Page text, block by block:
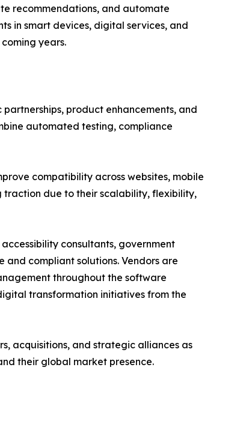
recommendations, and automate
in smart devices, digital services, and
years.
product enhancements, and
automated testing, compliance
compatibility across websites, mobile
due to their scalability, flexibility,
consultants, government
compliant solutions. Vendors are
throughout the software
transformation initiatives from the
acquisitions, and strategic alliances as
their global market presence.